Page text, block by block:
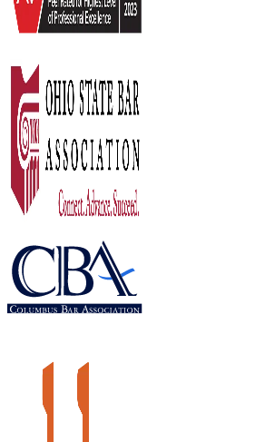
February 2017
LEARN MORE
12
December 2016
Aging Parents’ Estate Plan
LEARN MORE